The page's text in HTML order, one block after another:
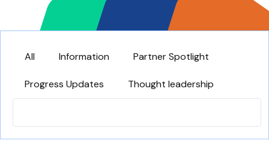
All Information Partner Spotlight
Progress Updates Thought leadership